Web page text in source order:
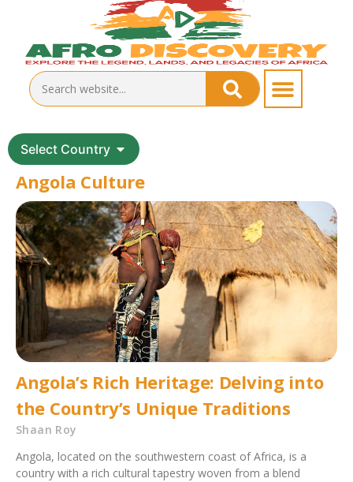
Select Country
Angola Culture
Angola’s Rich Heritage: Delving into
the Country’s Unique Traditions
Shaan Roy
Angola, located on the southwestern coast of Africa, is a
country with a rich cultural tapestry woven from a blend